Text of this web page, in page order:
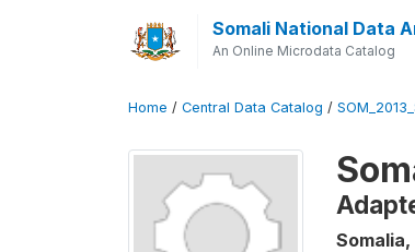
Somali National Data
An Online Microdata Catalog
Home / Central Data Catalog /
Somalia,